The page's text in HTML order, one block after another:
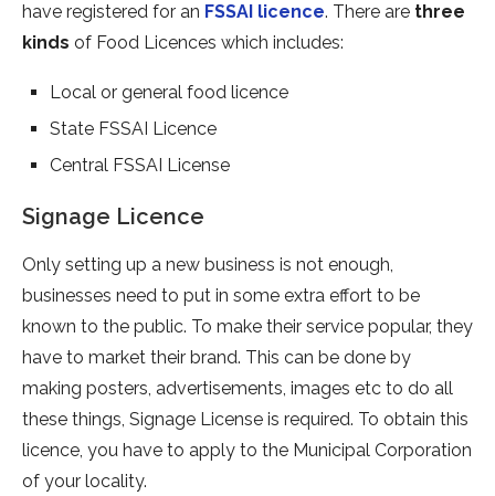
have registered for an FSSAI licence. There are three
kinds of Food Licences which includes:
Local or general food licence
State FSSAI Licence
Central FSSAI License
Signage Licence
Only setting up a new business is not enough,
businesses need to put in some extra effort to be
known to the public. To make their service popular, they
have to market their brand. This can be done by
making posters, advertisements, images etc to do all
these things, Signage License is required. To obtain this
licence, you have to apply to the Municipal Corporation
of your locality.